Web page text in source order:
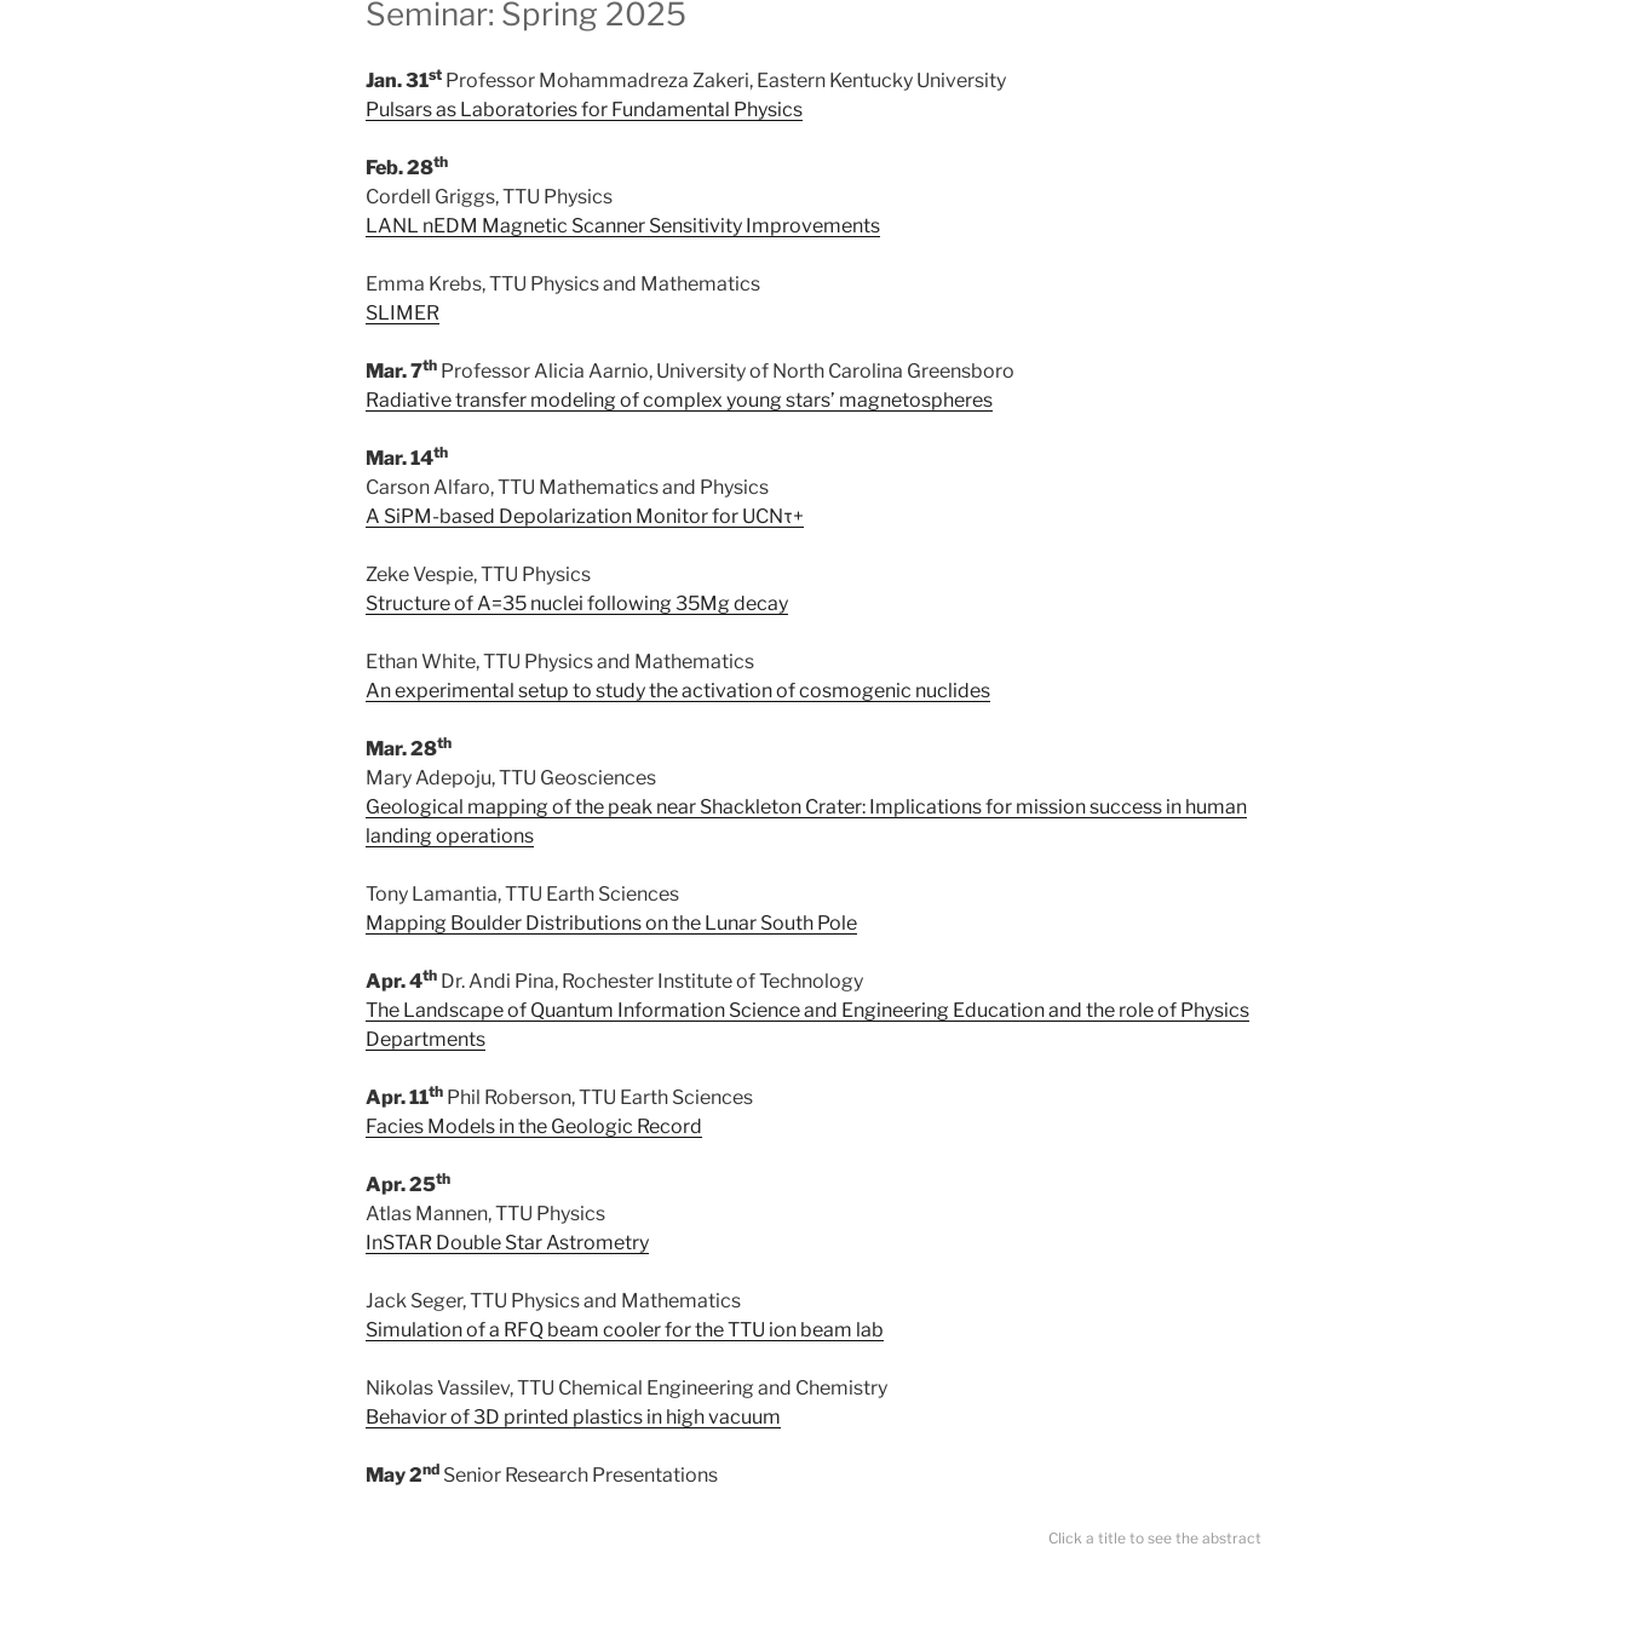
Seminar: Spring 2025
Jan. 31st Professor Mohammadreza Zakeri, Eastern Kentucky University
Pulsars as Laboratories for Fundamental Physics
Feb. 28th
Cordell Griggs, TTU Physics
LANL nEDM Magnetic Scanner Sensitivity Improvements
Emma Krebs, TTU Physics and Mathematics
SLIMER
Mar. 7th Professor Alicia Aarnio, University of North Carolina Greensboro
Radiative transfer modeling of complex young stars’ magnetospheres
Mar. 14th
Carson Alfaro, TTU Mathematics and Physics
A SiPM-based Depolarization Monitor for UCNτ+
Zeke Vespie, TTU Physics
Structure of A=35 nuclei following 35Mg decay
Ethan White, TTU Physics and Mathematics
An experimental setup to study the activation of cosmogenic nuclides
Mar. 28th
Mary Adepoju, TTU Geosciences
Geological mapping of the peak near Shackleton Crater: Implications for mission success in human
landing operations
Tony Lamantia, TTU Earth Sciences
Mapping Boulder Distributions on the Lunar South Pole
Apr. 4th Dr. Andi Pina, Rochester Institute of Technology
The Landscape of Quantum Information Science and Engineering Education and the role of Physics
Departments
Apr. 11th Phil Roberson, TTU Earth Sciences
Facies Models in the Geologic Record
Apr. 25th
Atlas Mannen, TTU Physics
InSTAR Double Star Astrometry
Jack Seger, TTU Physics and Mathematics
Simulation of a RFQ beam cooler for the TTU ion beam lab
Nikolas Vassilev, TTU Chemical Engineering and Chemistry
Behavior of 3D printed plastics in high vacuum
May 2nd Senior Research Presentations
Click a title to see the abstract